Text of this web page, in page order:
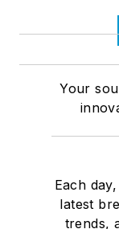
Your
Each
latest
trends,